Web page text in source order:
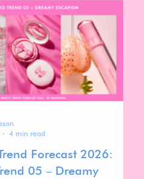
Forecast 2026:
05 – Dreamy
4 min read